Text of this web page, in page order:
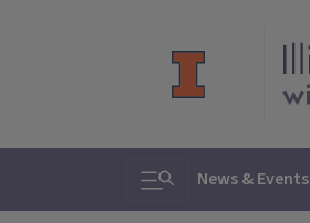
Toggle search
News & Events